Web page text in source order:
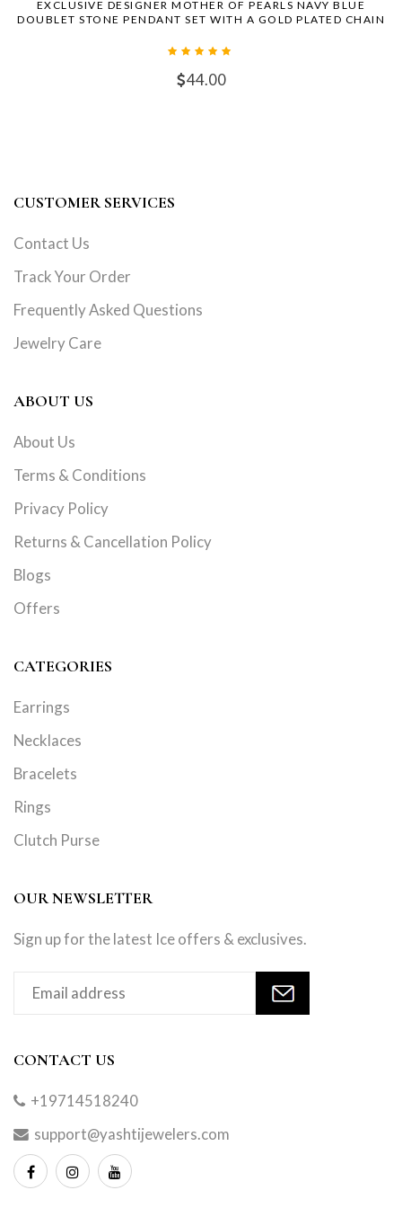
EXCLUSIVE DESIGNER MOTHER OF PEARLS NAVY BLUE
DOUBLET STONE PENDANT SET WITH A GOLD PLATED CHAIN
44.00
CUSTOMER SERVICES
Contact Us
Track Your Order
Frequently Asked Questions
Jewelry Care
ABOUT US
About Us
Terms & Conditions
Privacy Policy
Returns & Cancellation Policy
Blogs
Offers
CATEGORIES
Earrings
Necklaces
Bracelets
Rings
Clutch Purse
OUR NEWSLETTER
Sign up for the latest Ice offers & exclusives.
CONTACT US
+19714518240
support@yashtijewelers.com